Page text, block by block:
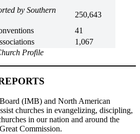
by Southern
250,643
41
1,067
Profile
(IMB) and North American
churches in evangelizing, discipling,
in our nation and around the
Commission.